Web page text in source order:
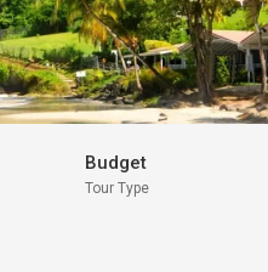
Budget
Tour Type